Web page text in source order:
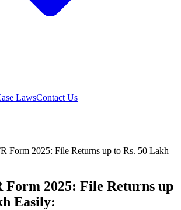
LawsContact Us
Form 2025: File Returns up to Rs. 50 Lakh
Form 2025: File Returns up
Easily: